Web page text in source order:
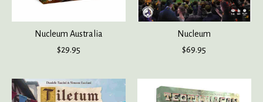
Nucleum Australia
$29.95
Nucleum
$69.95